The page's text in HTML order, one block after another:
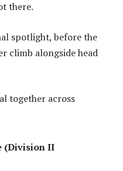
there.
spotlight, before the
climb alongside head
together across
(Division II